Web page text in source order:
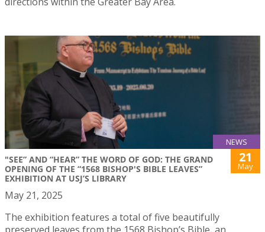
NEWS
"SEE” AND “HEAR” THE WORD OF GOD: THE GRAND
OPENING OF THE “1568 BISHOP'S BIBLE LEAVES”
EXHIBITION AT USJ’S LIBRARY
21
May
May 21, 2025
The exhibition features a total of five beautifully